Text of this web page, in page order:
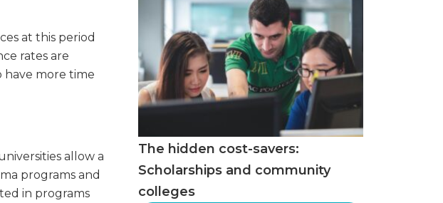
at this period
rates are
have more time
allow a
programs and
in programs
The hidden cost-savers:
Scholarships and community
colleges